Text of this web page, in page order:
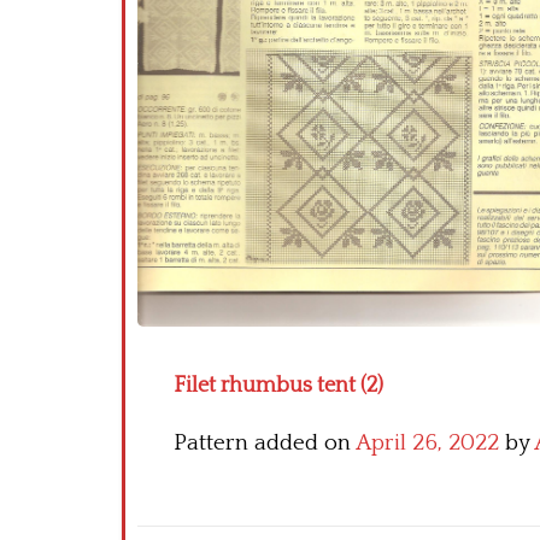
Filet rhumbus tent (2)
Pattern added onApril 26, 2022 by